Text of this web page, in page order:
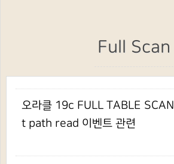
Full Scan
오라클 19c FULL TABLE
t path read 이벤트 관련